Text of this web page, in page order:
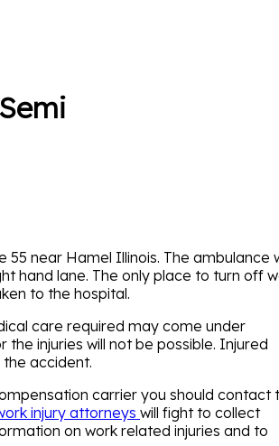
near Hamel Illinois. The ambulance
hand lane. The only place to turn off
to the hospital.
care required may come under
injuries will not be possible. Injured
accident.
carrier you should contact
injury attorneys will fight to collect
on work related injuries and to